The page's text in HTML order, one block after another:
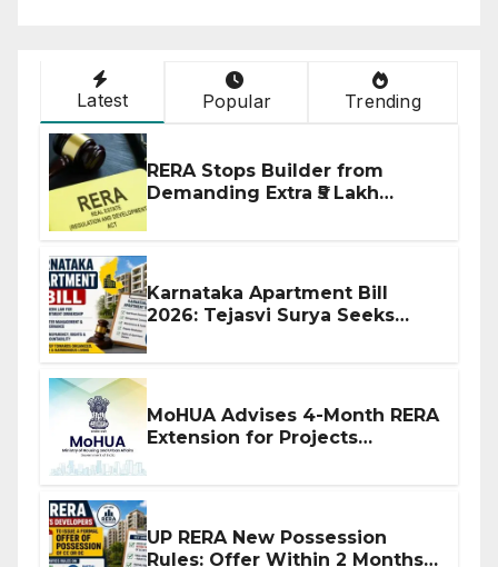
Latest Popular Trending
RERA Stops Builder from
Demanding Extra ₹5 Lakh
Karnataka Apartment Bill
2026: Tejasvi Surya Seeks
MoHUA Advises 4-Month RERA
Extension for Projects
UP RERA New Possession
Rules: Offer Within 2 Months